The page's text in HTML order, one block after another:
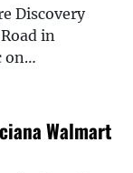
Discovery
in
on…
Walmart